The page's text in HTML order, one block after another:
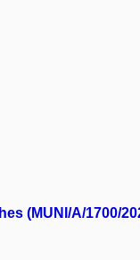
(MUNI/A/1700/